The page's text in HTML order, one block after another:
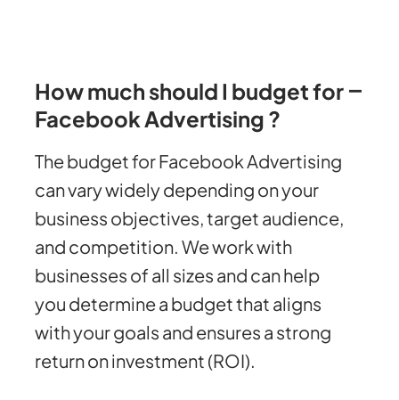
How much should I budget for
Facebook Advertising ?
The budget for Facebook Advertising
can vary widely depending on your
business objectives, target audience,
and competition. We work with
businesses of all sizes and can help
you determine a budget that aligns
with your goals and ensures a strong
return on investment (ROI).